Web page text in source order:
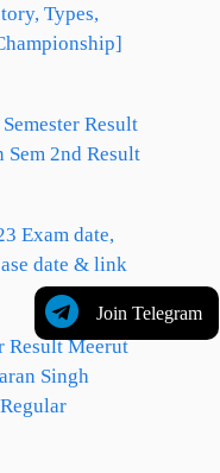
Join Telegram
Types,
Result
Sem 2nd Result
Exam date,
date & link
Result Meerut
Singh